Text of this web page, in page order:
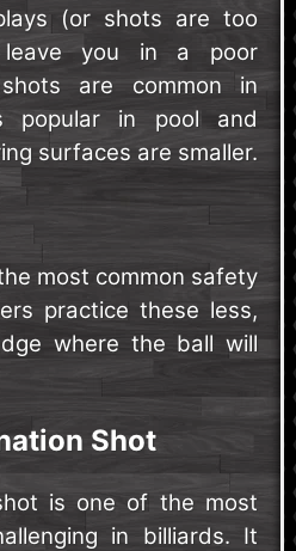
(or shots are too
you in a poor
are common in
popular in pool and
surfaces are smaller.
most common safety
practice these less,
where the ball will
Shot
is one of the most
in billiards. It